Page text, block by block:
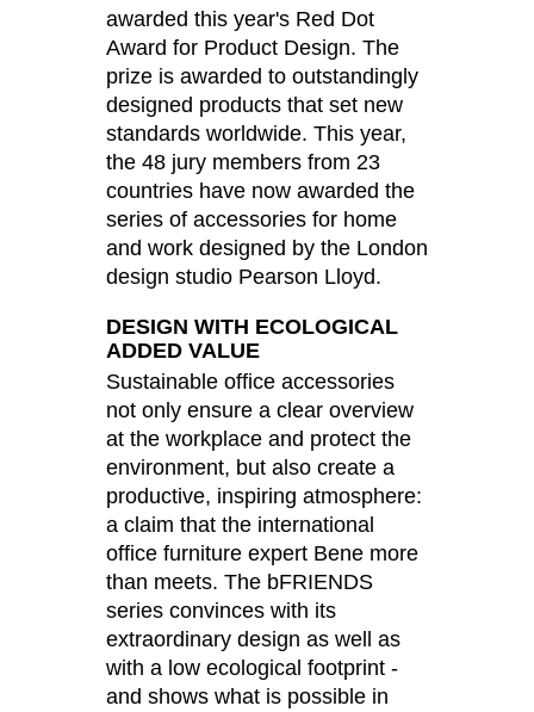
Guinea(GN)
Hong Kong(HK)
Hungary(HU)
(IN)
Indonesia (ID)
(IR)
Irland(IE)
(IL)
(IT)
Ivory Coast(CI)
Japan(JP)
Jordan(JO)
Kazakhstan
Kenya(KE)
Kuwait (KW)
Latvia(LV)
Liechtenstein
Lithuania(LT)
Luxembourg(LU)
Malaysia(MY)
awarded this year's Red Dot
Award for Product Design. The
prize is awarded to outstandingly
designed products that set new
standards worldwide. This year,
the 48 jury members from 23
countries have now awarded the
series of accessories for home
and work designed by the London
design studio Pearson Lloyd.
DESIGN WITH ECOLOGICAL
ADDED VALUE
Sustainable office accessories
not only ensure a clear overview
at the workplace and protect the
environment, but also create a
productive, inspiring atmosphere:
a claim that the international
office furniture expert Bene more
than meets. The bFRIENDS
series convinces with its
extraordinary design as well as
with a low ecological footprint -
and shows what is possible in